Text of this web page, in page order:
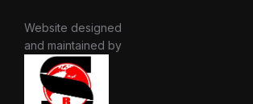
Website designed
and maintained by